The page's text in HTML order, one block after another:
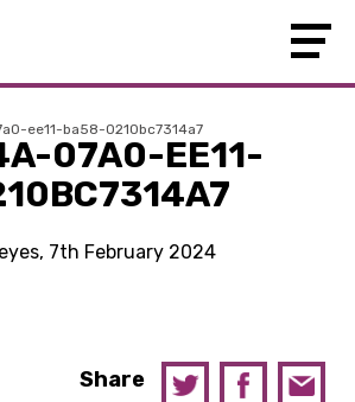
ee11-ba58-0210bc7314a7
07A0-EE11-
7th February 2024
Share